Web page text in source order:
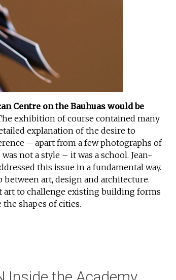
Centre on the Bauhuas would be
exhibition of course contained many
explanation of the desire to
– apart from a few photographs of
not a style – it was a school. Jean-
this issue in a fundamental way.
art, design and architecture.
art to challenge existing building forms
the shapes of cities.